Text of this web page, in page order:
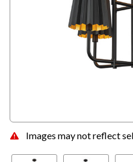
Images may not reflect